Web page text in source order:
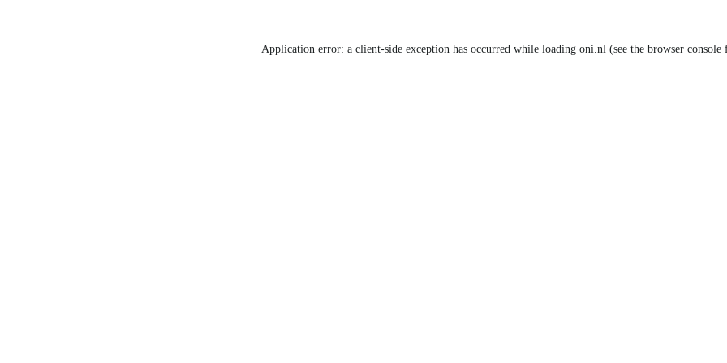
Application error: a client-side exception has occurred while loading oni.nl (see the browser